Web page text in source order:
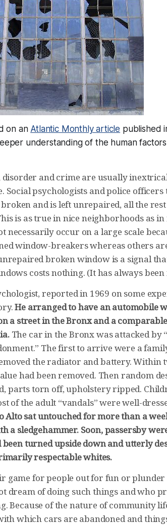
on an Atlantic Monthly article published
understanding of the human
disorder and crime are usually
Social psychologists and police officers
and is left unrepaired, all the
is as true in nice neighborhoods as
necessarily occur on a large scale
window-breakers whereas others
broken window is a signal
costs nothing. (It has always been
reported in 1969 on some
He arranged to have an automobile
a street in the Bronx and a
The car in the Bronx was attacked by
The first to arrive were a
the radiator and battery. Within
had been removed. Then random
parts torn off, upholstery ripped.
of the adult “vandals” were well-
Alto sat untouched for more than a
a sledgehammer. Soon, passersby
turned upside down and utterly
respectable whites.
game for people out for fun or plunder
dream of doing such things and who
Because of the nature of community
which cars are abandoned and